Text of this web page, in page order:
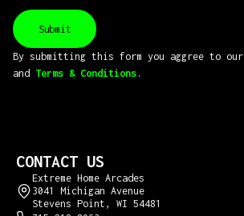
By submitting this form you aggree to our
and Terms & Conditions .
CONTACT US
Extreme Home Arcades
3041 Michigan Avenue
Stevens Point, WI 54481